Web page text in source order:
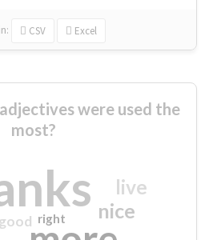
in: CSV Excel
were used the
most?
nice
live
good right